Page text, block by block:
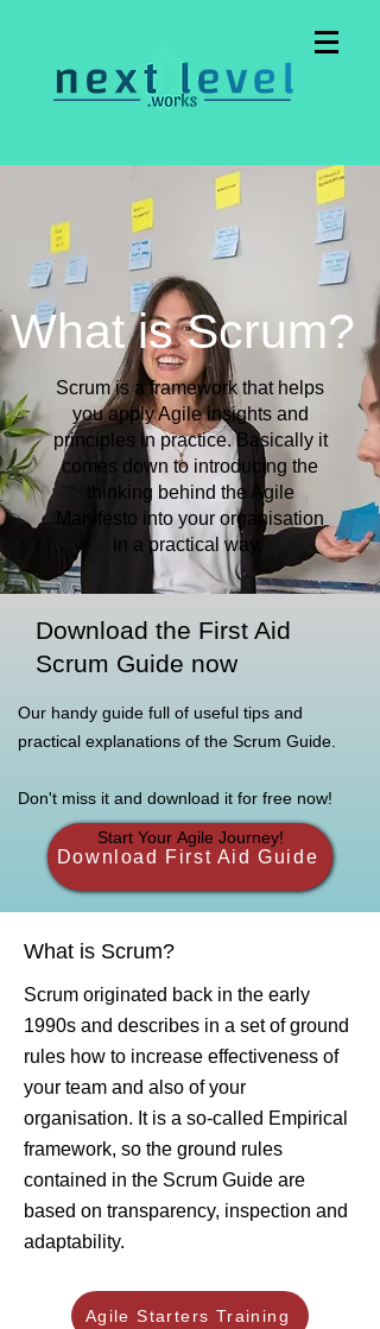
What is Scrum?
Scrum is a framework that helps
you apply Agile insights and
principles in practice. Basically it
comes down to introducing the
thinking behind the Agile
Manifesto into your organisation
in a practical way.
Download the First Aid
Scrum Guide now
Our handy guide full of useful tips and
practical explanations of the Scrum Guide.
Don't miss it and download it for free now!
Download First Aid Guide
Start Your Agile Journey!
What is Scrum?
Scrum originated back in the early
1990s and describes in a set of ground
rules how to increase effectiveness of
your team and also of your
organisation. It is a so-called Empirical
framework, so the ground rules
contained in the Scrum Guide are
based on transparency, inspection and
adaptability.
Agile Starters Training